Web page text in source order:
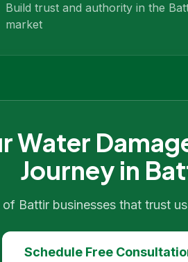
Build trust and authority in the
market
Water
Journey in
of Battir businesses that trust
Schedule Free